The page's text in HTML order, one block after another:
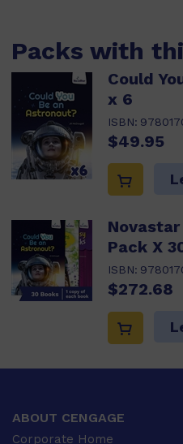
Packs with
Could
x 6
ISBN:
$49.95
Pack X
ISBN:
$272.68
ABOUT CENGAGE
Corporate Home